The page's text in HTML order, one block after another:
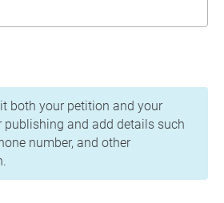
both your petition and your
publishing and add details such
number, and other